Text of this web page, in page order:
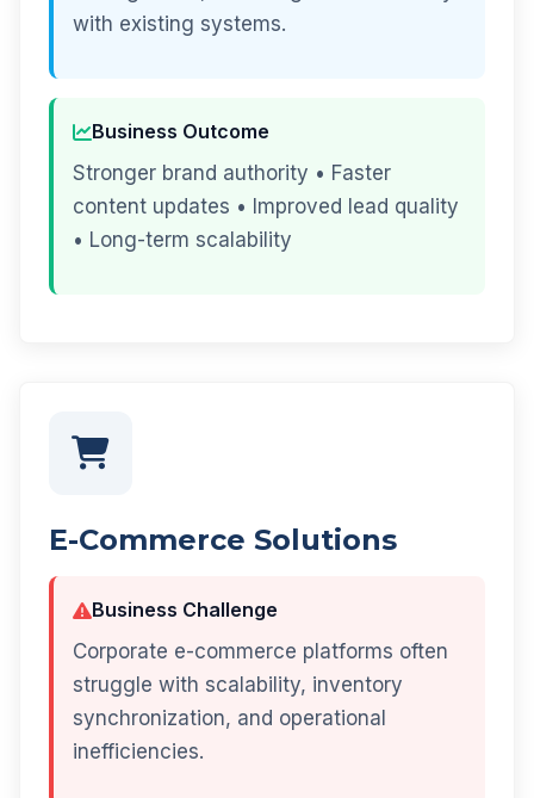
with existing systems.
Business Outcome
Stronger brand authority • Faster
content updates • Improved lead quality
• Long-term scalability
E-Commerce Solutions
Business Challenge
Corporate e-commerce platforms often
struggle with scalability, inventory
synchronization, and operational
inefficiencies.